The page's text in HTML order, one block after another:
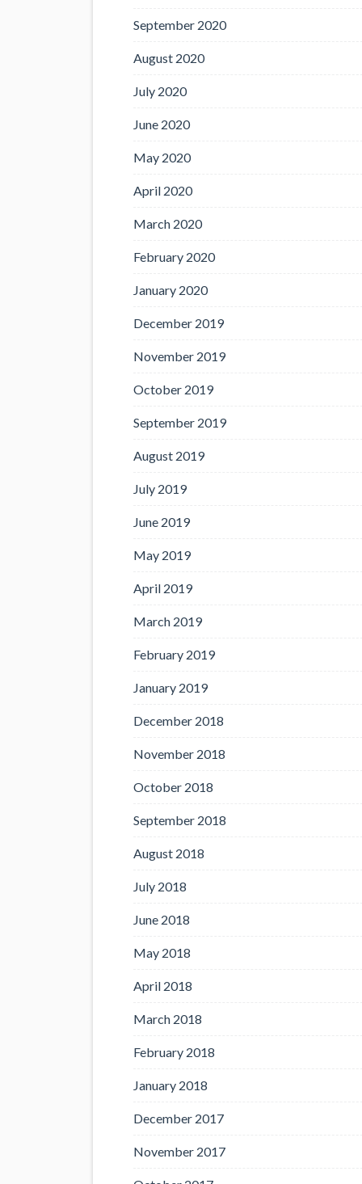
September 2020
August 2020
July 2020
June 2020
May 2020
April 2020
March 2020
February 2020
January 2020
December 2019
November 2019
October 2019
September 2019
August 2019
July 2019
June 2019
May 2019
April 2019
March 2019
February 2019
January 2019
December 2018
November 2018
October 2018
September 2018
August 2018
July 2018
June 2018
May 2018
April 2018
March 2018
February 2018
January 2018
December 2017
November 2017